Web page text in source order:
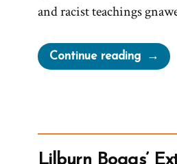
and racist teachings
Continue reading“Kendall
Was
Ex-
Lilburn Boggs’